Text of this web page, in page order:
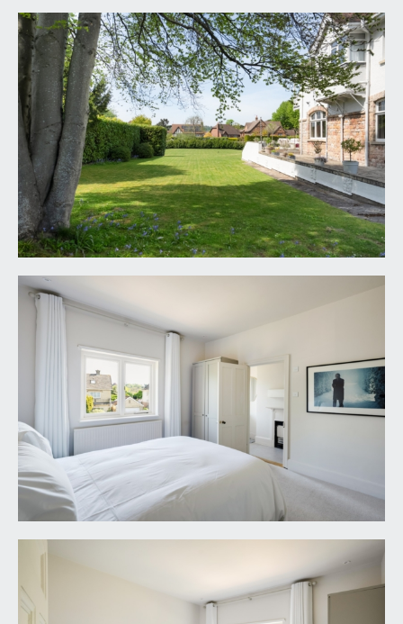
included in the sale. Any other items are not
included but may be available by separate
arrangement.
TENURE:
it is understood that the property is Freehold. This
information should be checked with your legal
adviser.
LOCAL AUTHORITY INFORMATION:
Bristol City Council. Council Tax Band: H